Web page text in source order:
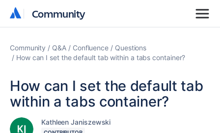
Community
Community
Community Q&A Confluence
Questions
How can I set the default tab within a tabs container?
How can I set the default tab
within a tabs container?
Kathleen Janiszewski